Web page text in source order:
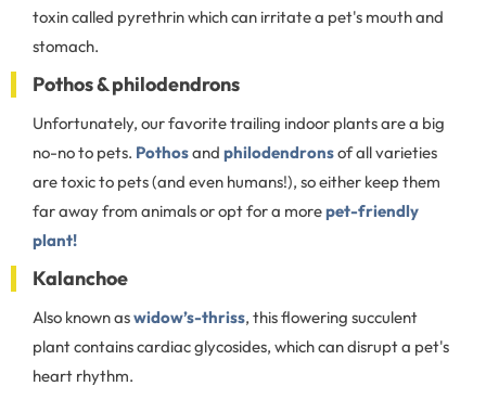
toxin called pyrethrin which can irritate a pet's mouth and
stomach.
Pothos & philodendrons
Unfortunately, our favorite trailing indoor plants are a big
no-no to pets. Pothosand philodendronsof all varieties
are toxic to pets (and even humans!), so either keep them
far away from animals or opt for a morepet-friendly
plant!
Kalanchoe
Also known aswidow’s-thriss, this flowering succulent
plant contains cardiac glycosides, which can disrupt a pet's
heart rhythm.